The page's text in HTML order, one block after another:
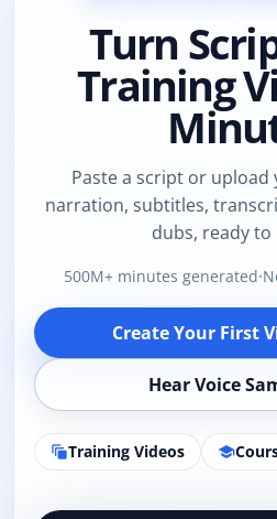
Turn
Training
Paste a script or
narration, subtitles,
dubs, ready to
500M+ minutes generated·
Create Your First
Hear Voice
auto_awesome_motionTraining Videos school